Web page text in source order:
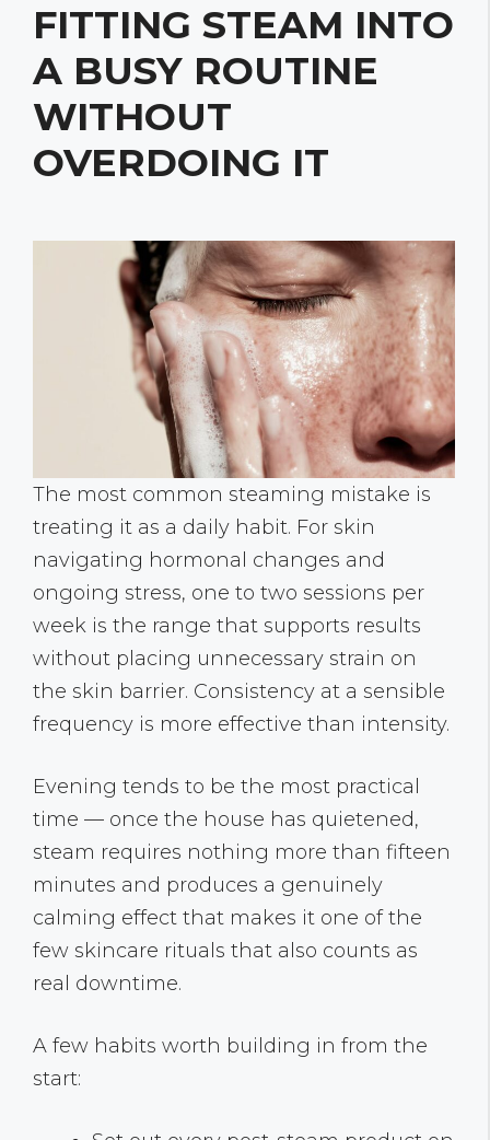
FITTING STEAM INTO
A BUSY ROUTINE
WITHOUT
OVERDOING IT
The most common steaming mistake is
treating it as a daily habit. For skin
navigating hormonal changes and
ongoing stress, one to two sessions per
week is the range that supports results
without placing unnecessary strain on
the skin barrier. Consistency at a sensible
frequency is more effective than intensity.
Evening tends to be the most practical
time — once the house has quietened,
steam requires nothing more than fifteen
minutes and produces a genuinely
calming effect that makes it one of the
few skincare rituals that also counts as
real downtime.
A few habits worth building in from the
start: